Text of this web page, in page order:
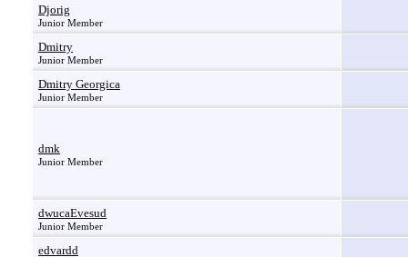
Djorig
Junior Member
Dmitry
Junior Member
Dmitry Georgica
Junior Member
dmk
Junior Member
dwucaEvesud
Junior Member
edvardd